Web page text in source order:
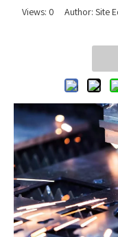
Views: 0 Author: Site